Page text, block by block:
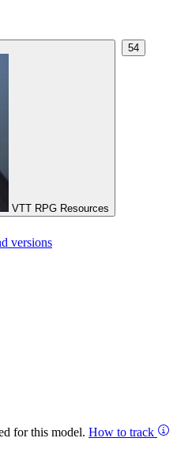
VTT RPG Resources
54
versions
for this model. How to track